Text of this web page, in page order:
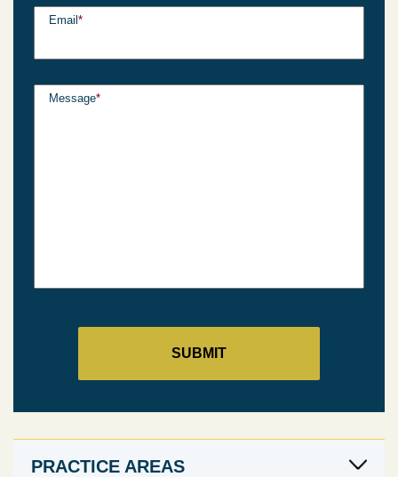
Email *
Message*
PRACTICE AREAS